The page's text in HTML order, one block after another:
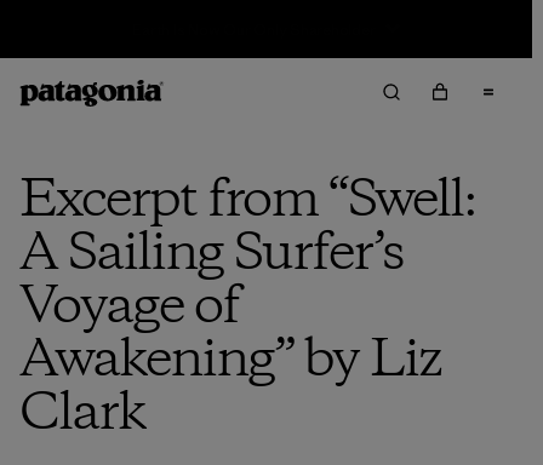
Excerpt from “Swell:
A Sailing Surfer’s
Voyage of
Awakening” by Liz
Clark